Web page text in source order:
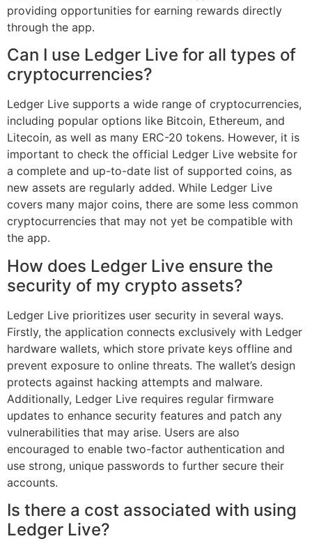
providing opportunities for earning rewards directly
through the app.
Can I use Ledger Live for all types of
cryptocurrencies?
Ledger Live supports a wide range of cryptocurrencies,
including popular options like Bitcoin, Ethereum, and
Litecoin, as well as many ERC-20 tokens. However, it is
important to check the official Ledger Live website for
a complete and up-to-date list of supported coins, as
new assets are regularly added. While Ledger Live
covers many major coins, there are some less common
cryptocurrencies that may not yet be compatible with
the app.
How does Ledger Live ensure the
security of my crypto assets?
Ledger Live prioritizes user security in several ways.
Firstly, the application connects exclusively with Ledger
hardware wallets, which store private keys offline and
prevent exposure to online threats. The wallet’s design
protects against hacking attempts and malware.
Additionally, Ledger Live requires regular firmware
updates to enhance security features and patch any
vulnerabilities that may arise. Users are also
encouraged to enable two-factor authentication and
use strong, unique passwords to further secure their
accounts.
Is there a cost associated with using
Ledger Live?